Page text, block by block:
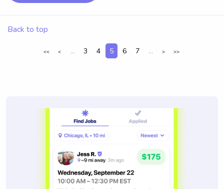
Back to top
<< < ... 3 4 5 6 7 ... > >>